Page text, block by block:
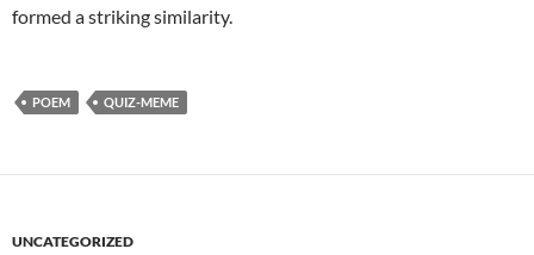
formed a striking similarity.
POEM QUIZ-MEME
UNCATEGORIZED